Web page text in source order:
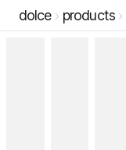
dolce products